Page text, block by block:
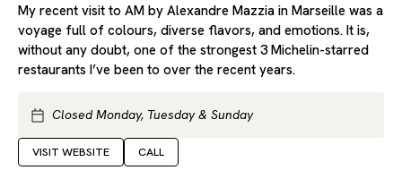
My recent visit to AM by Alexandre Mazzia in Marseille was a
voyage full of colours, diverse flavors, and emotions. It is,
without any doubt, one of the strongest 3 Michelin-starred
restaurants I’ve been to over the recent years.
Closed Monday, Tuesday & Sunday
VISIT WEBSITE CALL